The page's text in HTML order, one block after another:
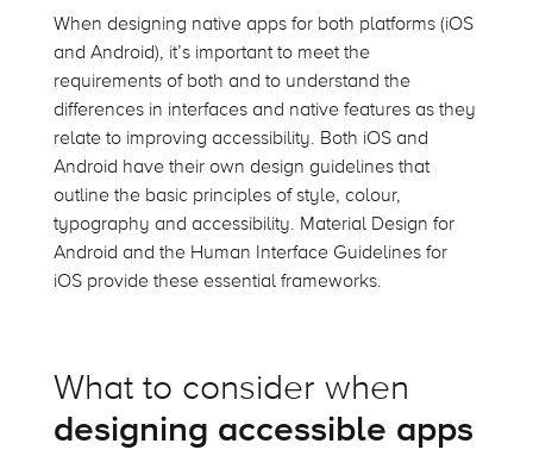
When designing native apps for both platforms (iOS
and Android), it’simportant to meet the
requirements of both and to understand the
differences in interfaces and native features as they
relate to improving accessibility. Both iOS and
Android have their own design guidelines that
outline the basic principles of style, colour,
typography and accessibility. Material Design for
Android and the Human Interface Guidelines for
iOS provide these essential frameworks.
What to consider when
designing accessible apps